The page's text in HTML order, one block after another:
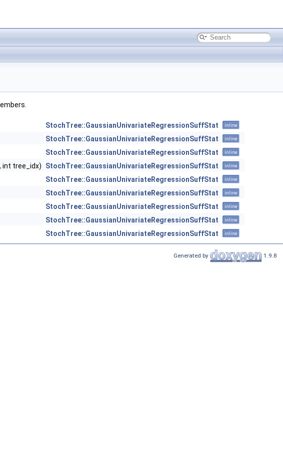
StochTree::GaussianUnivariateRegressionSuffStat inline
StochTree::GaussianUnivariateRegressionSuffStat inline
StochTree::GaussianUnivariateRegressionSuffStat inline
int tree_idx) StochTree::GaussianUnivariateRegressionSuffStat inline
StochTree::GaussianUnivariateRegressionSuffStat inline
StochTree::GaussianUnivariateRegressionSuffStat inline
StochTree::GaussianUnivariateRegressionSuffStat inline
StochTree::GaussianUnivariateRegressionSuffStat inline
StochTree::GaussianUnivariateRegressionSuffStat inline
Generated by 1.9.8